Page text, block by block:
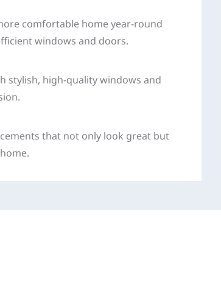
comfortable home year-round
windows and doors.
stylish, high-quality windows and
that not only look great but